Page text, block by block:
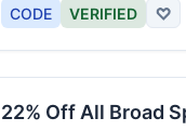
CODE VERIFIED ♡
22% Off All Broad